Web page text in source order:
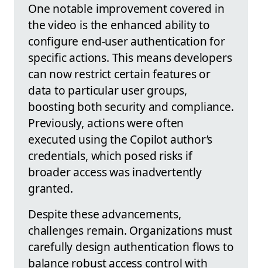
One notable improvement covered in
the video is the enhanced ability to
configure end-user authentication for
specific actions. This means developers
can now restrict certain features or
data to particular user groups,
boosting both security and compliance.
Previously, actions were often
executed using the Copilot author’s
credentials, which posed risks if
broader access was inadvertently
granted.
Despite these advancements,
challenges remain. Organizations must
carefully design authentication flows to
balance robust access control with